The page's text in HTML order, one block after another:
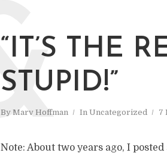
“IT’S THE
STUPID!”
By Marv Hoffman In Uncategorized 7
&
Note: About two years ago, I